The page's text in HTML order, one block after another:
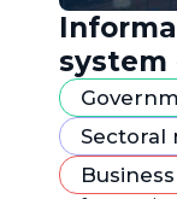
system
Sectoral
Business